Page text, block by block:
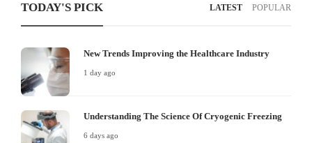
TODAY'S PICK LATEST POPULAR
New Trends Improving the Healthcare Industry
1 day ago
Understanding The Science Of Cryogenic Freezing
6 days ago